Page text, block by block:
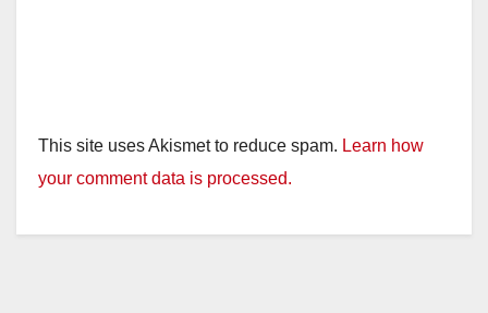
This site uses Akismet to reduce spam. Learn how
your comment data is processed.